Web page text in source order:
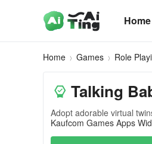
Home
Home Games Role
Talking
Adopt adorable virtual
Kaufcom Games Apps